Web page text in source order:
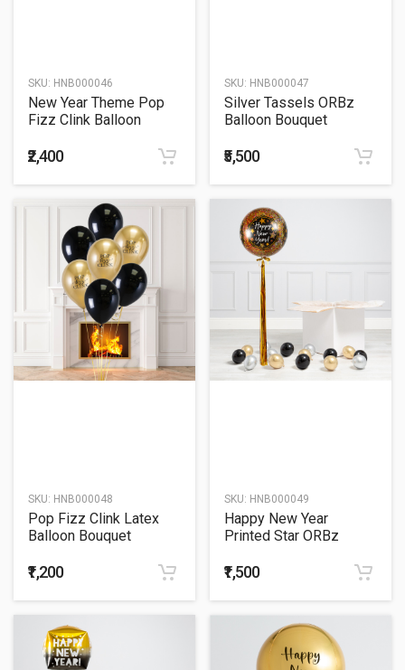
SKU: HNB000046
New Year Theme Pop
Fizz Clink Balloon
₹2,400
SKU: HNB000047
Silver Tassels ORBz
Balloon Bouquet
₹5,500
SKU: HNB000048
Pop Fizz Clink Latex
Balloon Bouquet
₹1,200
SKU: HNB000049
Happy New Year
Printed Star ORBz
₹1,500